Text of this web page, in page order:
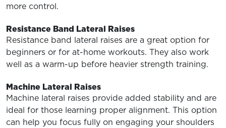
more control.
Resistance Band Lateral Raises
Resistance band lateral raises are a great option for
beginners or for at-home workouts. They also work
well as a warm-up before heavier strength training.
Machine Lateral Raises
Machine lateral raises provide added stability and are
ideal for those learning proper alignment. This option
can help you focus fully on engaging your shoulders